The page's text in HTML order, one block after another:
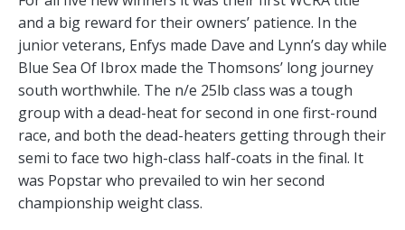
and a big reward for their owners’ patience. In the
junior veterans, Enfys made Dave and Lynn’s day while
Blue Sea Of Ibrox made the Thomsons’ long journey
south worthwhile. The n/e 25lb class was a tough
group with a dead-heat for second in one first-round
race, and both the dead-heaters getting through their
semi to face two high-class half-coats in the final. It
was Popstar who prevailed to win her second
championship weight class.